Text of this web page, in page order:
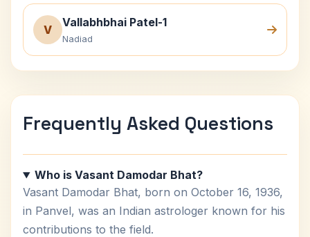
V
Vallabhbhai Patel-1
Nadiad
Frequently Asked Questions
Who is Vasant Damodar Bhat?
Vasant Damodar Bhat, born on October 16, 1936,
in Panvel, was an Indian astrologer known for his
contributions to the field.